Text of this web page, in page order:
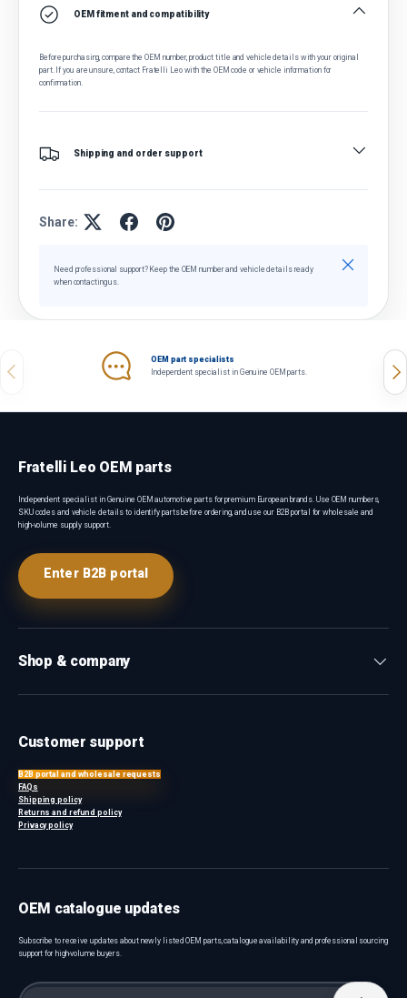
OEM fitment and compatibility
Before purchasing, compare the OEM number, product title and vehicle details with your original
part. If you are unsure, contact Fratelli Leo with the OEM code or vehicle information for
confirmation.
Shipping and order support
Share:
Need professional support? Keep the OEM number and vehicle details ready
when contacting us.
Close
Previous
OEM part specialists
Independent specialist in Genuine OEM parts.
Fratelli Leo OEM parts
Independent specialist in Genuine OEM automotive parts for premium European brands. Use OEM numbers,
SKU codes and vehicle details to identify parts before ordering, and use our B2B portal for wholesale and
high-volume supply support.
Enter B2B portal
Shop & company
Customer support
B2B portal and wholesale requests
FAQs
Shipping policy
Returns and refund policy
Privacy policy
OEM catalogue updates
Subscribe to receive updates about newly listed OEM parts, catalogue availability and professional sourcing
support for high-volume buyers.
Email